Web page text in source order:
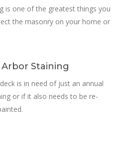
is one of the greatest things you
the masonry on your home or
Staining
is in need of just an annual
or if it also needs to be re-